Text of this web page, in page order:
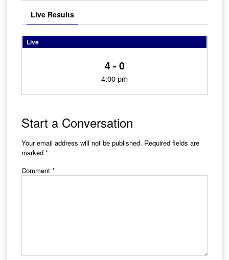
Live Results
Live
4 - 0
4:00 pm
Start a Conversation
Your email address will not be published. Required fields are
marked *
Comment *